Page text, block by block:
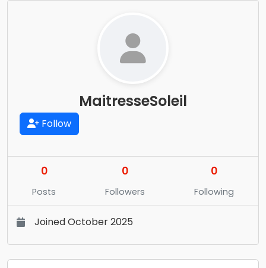
MaitresseSoleil
Follow
0
Posts
0
Followers
0
Following
Joined October 2025